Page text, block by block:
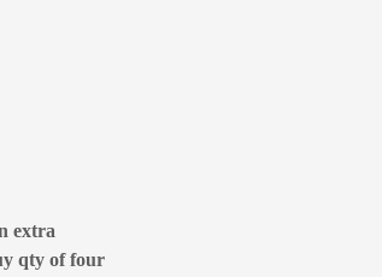
extra
qty of four